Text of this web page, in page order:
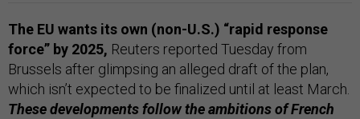
The EU wants its own (non-U.S.) “rapid response
force” by 2025, Reuters reported Tuesday from
Brussels after glimpsing an alleged draft of the plan,
which isn’t expected to be finalized until at least March.
These developments follow the ambitions of French